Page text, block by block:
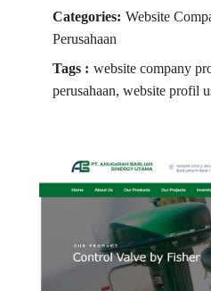
Categories: Website
Perusahaan
Tags : website company
perusahaan, website profil